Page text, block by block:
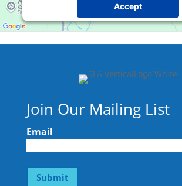
Accept
Powered byUsercentrics Consent
Join Our Mailing List
Email
Submit